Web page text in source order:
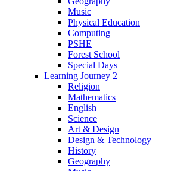
Music
Physical Education
Computing
PSHE
Forest School
Special Days
Learning Journey 2
Religion
Mathematics
English
Science
Art & Design
Design & Technology
History
Geography